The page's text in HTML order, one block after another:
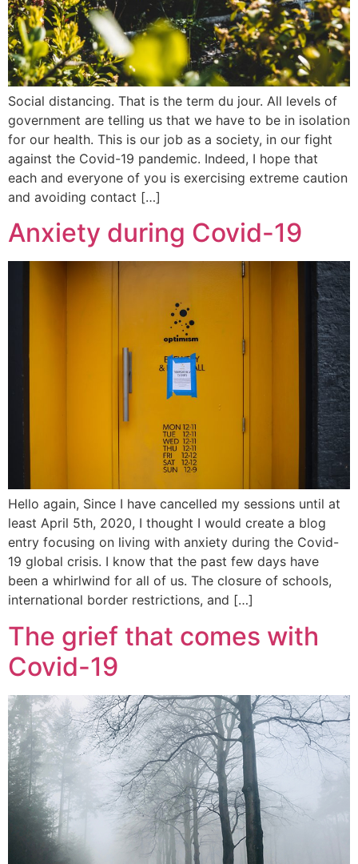
Social distancing. That is the term du jour. All levels of
government are telling us that we have to be in isolation
for our health. This is our job as a society, in our fight
against the Covid-19 pandemic. Indeed, I hope that
each and everyone of you is exercising extreme caution
and avoiding contact […]
Anxiety during Covid-19
Hello again, Since I have cancelled my sessions until at
least April 5th, 2020, I thought I would create a blog
entry focusing on living with anxiety during the Covid-
19 global crisis. I know that the past few days have
been a whirlwind for all of us. The closure of schools,
international border restrictions, and […]
The grief that comes with
Covid-19